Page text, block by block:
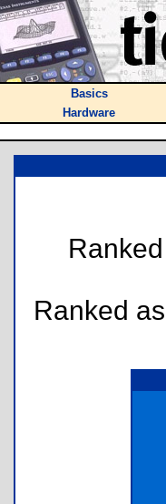
Basics
Hardware
Ranked